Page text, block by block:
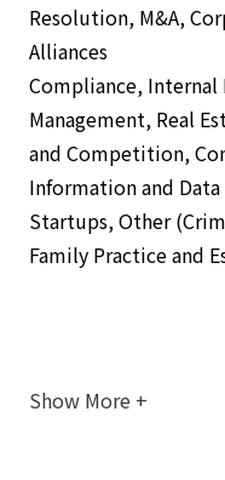
Resolution, M&A,
Alliances
Compliance, Internal
Management, Real
and Competition,
Information and
Startups, Other
Family Practice and
Show More +